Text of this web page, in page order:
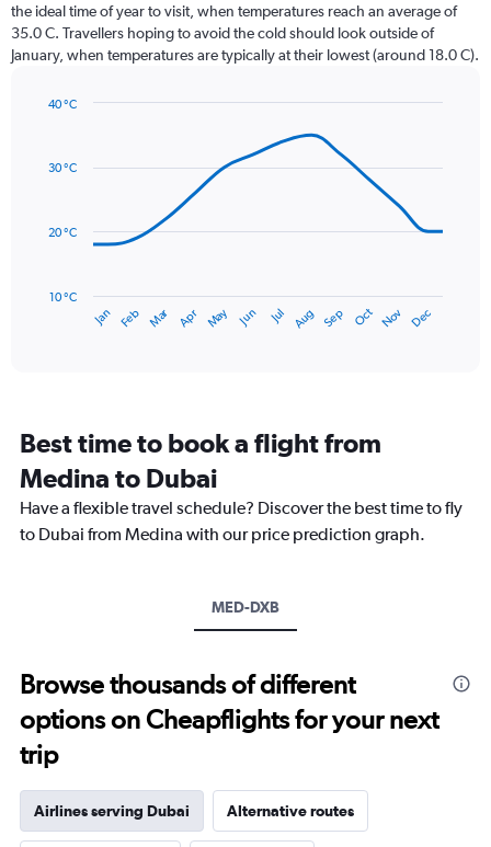
categories.
The
has
values.
to
the ideal time of year to visit, when temperatures reach an average of
35.0 C. Travellers hoping to avoid the cold should look outside of
January, when temperatures are typically at their lowest (around 18.0 C).
with
14
has
14
categories.
The
chart
has
to
40.
Jan Feb Mar Apr May Jun Jul Aug Sep Oct Nov Dec
20 °C
30 °C
40 °C
10 °C
Best time to book a flight from
Medina to Dubai
Have a flexible travel schedule? Discover the best time to fly
to Dubai from Medina with our price prediction graph.
MED-DXB
Browse thousands of different
options on Cheapflights for your next
trip
Airlines serving Dubai Alternative routes